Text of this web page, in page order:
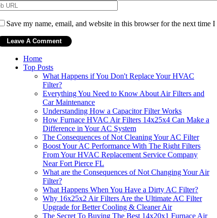
Save my name, email, and website in this browser for the next time I
Home
Top Posts
What Happens if You Don't Replace Your HVAC
Filter?
Everything You Need to Know About Air Filters and
Car Maintenance
Understanding How a Capacitor Filter Works
How Furnace HVAC Air Filters 14x25x4 Can Make a
Difference in Your AC System
The Consequences of Not Cleaning Your AC Filter
Boost Your AC Performance With The Right Filters
From Your HVAC Replacement Service Company
Near Fort Pierce FL
What are the Consequences of Not Changing Your Air
Filter?
What Happens When You Have a Dirty AC Filter?
Why 16x25x2 Air Filters Are the Ultimate AC Filter
Upgrade for Better Cooling & Cleaner Air
The Secret To Buying The Best 14x20x1 Furnace Air